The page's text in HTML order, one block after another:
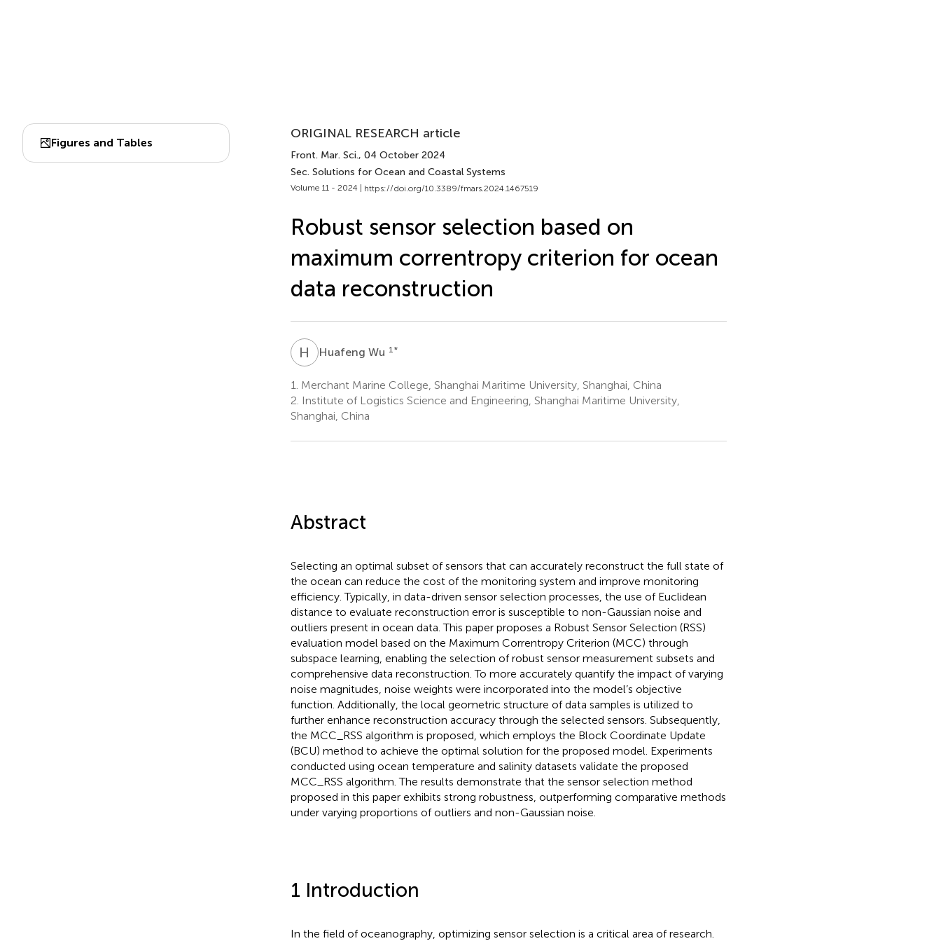
Figures and Tables
ORIGINAL RESEARCH article
Front. Mar. Sci., 04 October 2024
Sec. Solutions for Ocean and Coastal Systems
Volume 11 - 2024 | https://doi.org/10.3389/fmars.2024.1467519
Robust sensor selection based on
maximum correntropy criterion for ocean
data reconstruction
H WHuafeng Wu 1 *
1. Merchant Marine College, Shanghai Maritime University, Shanghai, China
2. Institute of Logistics Science and Engineering, Shanghai Maritime University,
Shanghai, China
Abstract
Selecting an optimal subset of sensors that can accurately reconstruct the full state of
the ocean can reduce the cost of the monitoring system and improve monitoring
efficiency. Typically, in data-driven sensor selection processes, the use of Euclidean
distance to evaluate reconstruction error is susceptible to non-Gaussian noise and
outliers present in ocean data. This paper proposes a Robust Sensor Selection (RSS)
evaluation model based on the Maximum Correntropy Criterion (MCC) through
subspace learning, enabling the selection of robust sensor measurement subsets and
comprehensive data reconstruction. To more accurately quantify the impact of varying
noise magnitudes, noise weights were incorporated into the model’s objective
function. Additionally, the local geometric structure of data samples is utilized to
further enhance reconstruction accuracy through the selected sensors. Subsequently,
the MCC_RSS algorithm is proposed, which employs the Block Coordinate Update
(BCU) method to achieve the optimal solution for the proposed model. Experiments
conducted using ocean temperature and salinity datasets validate the proposed
MCC_RSS algorithm. The results demonstrate that the sensor selection method
proposed in this paper exhibits strong robustness, outperforming comparative methods
under varying proportions of outliers and non-Gaussian noise.
1 Introduction
In the field of oceanography, optimizing sensor selection is a critical area of research.